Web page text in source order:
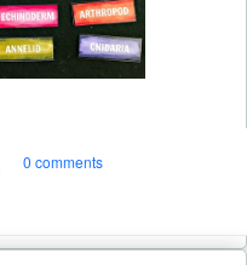
0 comments